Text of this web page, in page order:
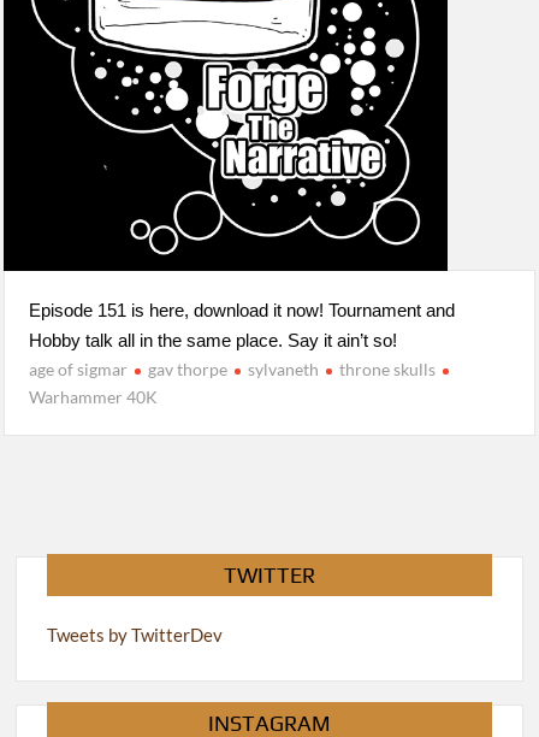
Episode 151 is here, download it now! Tournament and
Hobby talk all in the same place. Say it ain’t so!
age of sigmar
gav thorpe sylvaneth
throne skulls
Warhammer 40K
TWITTER
Tweets by TwitterDev
INSTAGRAM